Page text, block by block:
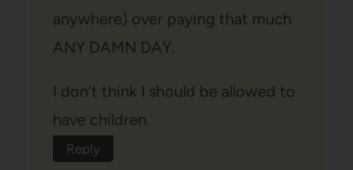
anywhere) over paying that much
ANY DAMN DAY.
I don’t think I should be allowed to
have children.
Reply